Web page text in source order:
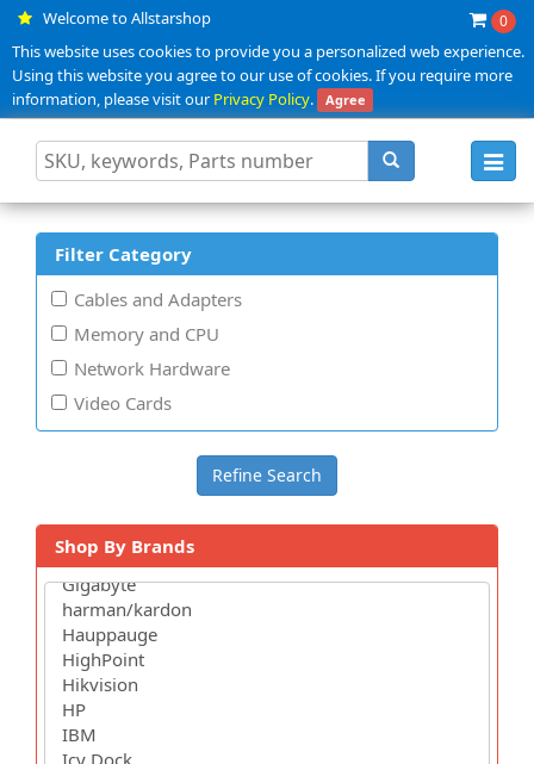
Welcome to Allstarshop 0
This website uses cookies to provide you a personalized web experience.
Using this website you agree to our use of cookies. If you require more
information, please visit ourPrivacy Policy. Agree
Filter Category
Cables and Adapters
Memory and CPU
Network Hardware
Video Cards
Shop By Brands